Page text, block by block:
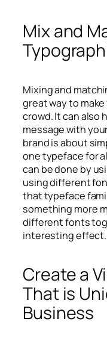
Mix and
Mixing and
great way to
crowd. It can also
message with
brand is about
one typeface for
can be done by
using different
that typeface
something more
different fonts
interesting effect.
Create a
That is
Business